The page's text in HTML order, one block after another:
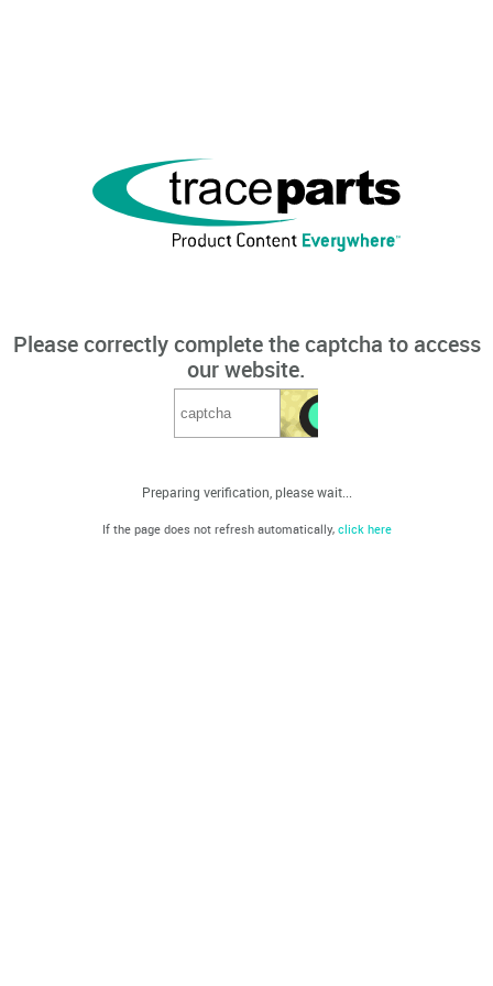
Please correctly complete the captcha to access
our website.
Preparing verification, please wait...
If the page does not refresh automatically, click here